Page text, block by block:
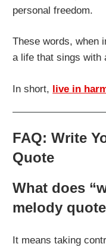
personal freedom.
These words, when
a life that sings with
In short, live in
FAQ: Write
Quote
What does
melody
It means taking